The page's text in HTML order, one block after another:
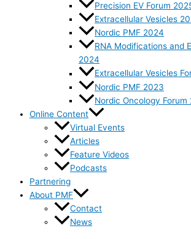
Precision EV Forum
Extracellular Vesicles
Nordic PMF 2024
RNA Modifications and
2024
Extracellular Vesicles
Nordic PMF 2023
Nordic Oncology Forum
Online Content
Virtual Events
Articles
Feature Videos
Podcasts
Partnering
About PMF
Contact
News